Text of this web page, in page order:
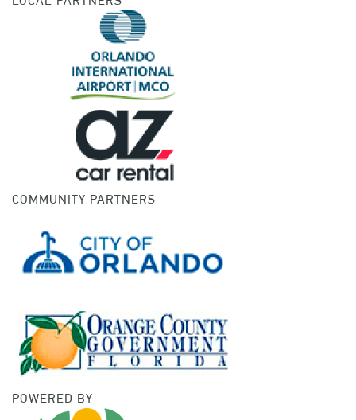
COMMUNITY PARTNERS
POWERED BY